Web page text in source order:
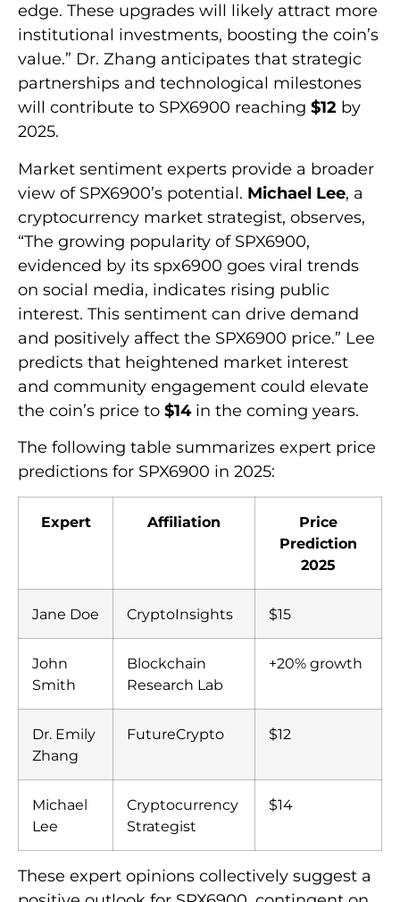
edge. These upgrades will likely attract more
institutional investments, boosting the coin’s
value.” Dr. Zhang anticipates that strategic
partnerships and technological milestones
will contribute to SPX6900 reaching $12 by
2025.
Market sentiment experts provide a broader
view of SPX6900’s potential. Michael Lee, a
cryptocurrency market strategist, observes,
“The growing popularity of SPX6900,
evidenced by its spx6900 goes viral trends
on social media, indicates rising public
interest. This sentiment can drive demand
and positively affect the SPX6900 price.” Lee
predicts that heightened market interest
and community engagement could elevate
the coin’s price to $14in the coming years.
The following table summarizes expert price
predictions for SPX6900 in 2025:
Expert Affiliation
Price
Prediction
2025
Jane Doe CryptoInsights $15
John
Smith
Blockchain
Research Lab
+20% growth
Dr. Emily
Zhang
FutureCrypto $12
Michael
Lee
Cryptocurrency
Strategist
$14
These expert opinions collectively suggest a